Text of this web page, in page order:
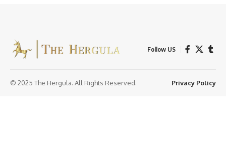
Follow US
© 2025 The Hergula. All Rights Reserved. Privacy Policy